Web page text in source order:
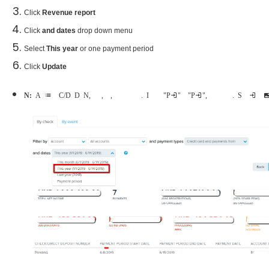
Click Revenue report
Click and dates drop down menu
SelectThis year or one payment period
Click Update
Note: A list of Check/Direct Deposit Numbers, payment period dates, payment dates, account names and payment amounts will be shown. If the payment is "Pending" or "Processing", the payment date will not be shown. See example in below